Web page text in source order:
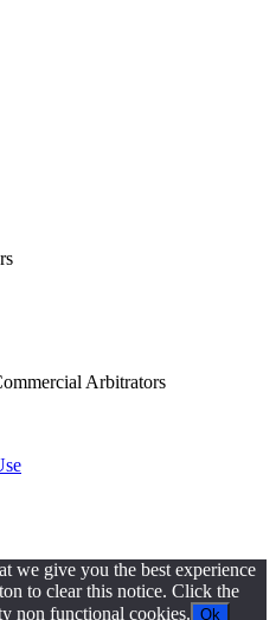
Arbitrators
we give you the best experience
to clear this notice. Click the
non functional cookies. Ok